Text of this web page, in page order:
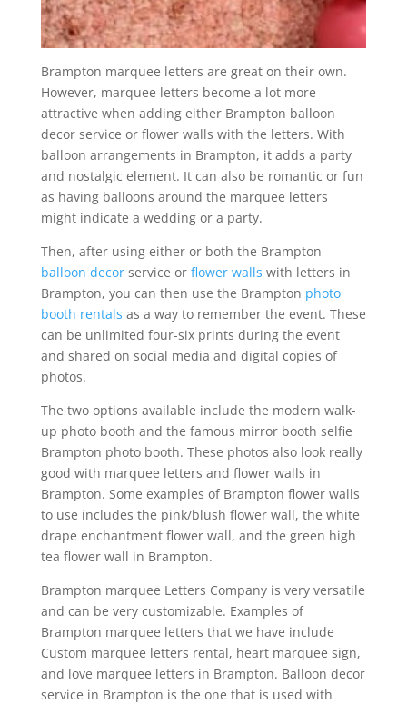
Brampton marquee letters are great on their own.
However, marquee letters become a lot more
attractive when adding either Brampton balloon
decor service or flower walls with the letters. With
balloon arrangements in Brampton, it adds a party
and nostalgic element. It can also be romantic or fun
as having balloons around the marquee letters
might indicate a wedding or a party.
Then, after using either or both the Brampton
balloon decorservice or flower walls with letters in
Brampton, you can then use the Brampton photo
booth rentals as a way to remember the event. These
can be unlimited four-six prints during the event
and shared on social media and digital copies of
photos.
The two options available include the modern walk-
up photo booth and the famous mirror booth selfie
Brampton photo booth. These photos also look really
good with marquee letters and flower walls in
Brampton. Some examples of Brampton flower walls
to use includes the pink/blush flower wall, the white
drape enchantment flower wall, and the green high
tea flower wall in Brampton.
Brampton marquee Letters Company is very versatile
and can be very customizable. Examples of
Brampton marquee letters that we have include
Custom marquee letters rental, heart marquee sign,
and love marquee letters in Brampton. Balloon decor
service in Brampton is the one that is used with